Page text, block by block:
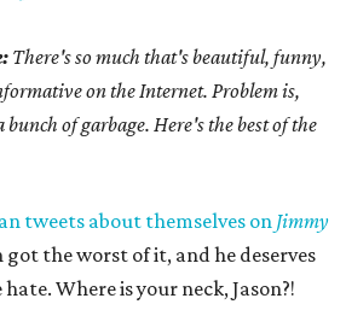
There's so much that's beautiful, funny,
on the Internet. Problem is,
bunch of garbage. Here's the best of the
tweets about themselves onJimmy
got the worst of it, and he deserves
Where is your neck, Jason?!